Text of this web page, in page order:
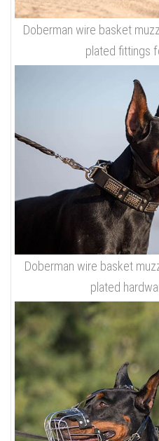
Doberman wire basket
plated fittings
Doberman wire basket
plated